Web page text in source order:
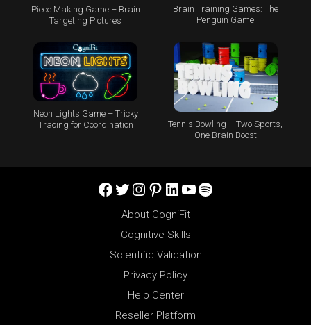
Piece Making Game – Brain
Targeting Pictures
Brain Training Games: The
Penguin Game
Neon Lights Game – Tricky
Tracing for Coordination
Tennis Bowling – Two Sports,
One Brain Boost
Facebook
Twitter
Instagram
Pinterest
LinkedIn
YouTube
Spotify
About CogniFit
Cognitive Skills
Scientific Validation
Privacy Policy
Help Center
Reseller Platform